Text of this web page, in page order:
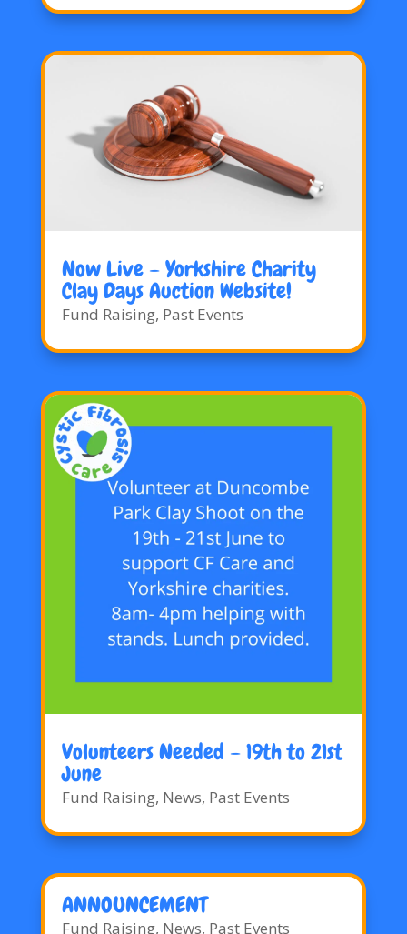
Now Live – Yorkshire Charity
Clay Days Auction Website!
Fund Raising, Past Events
Volunteers Needed – 19th to 21st
June
Fund Raising, News, Past Events
ANNOUNCEMENT
Fund Raising, News, Past Events